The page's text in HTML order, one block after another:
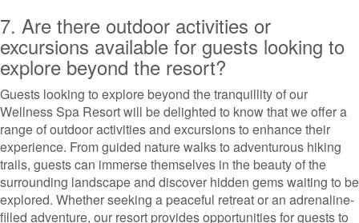
7. Are there outdoor activities or
excursions available for guests looking to
explore beyond the resort?
Guests looking to explore beyond the tranquillity of our
Wellness Spa Resort will be delighted to know that we offer a
range of outdoor activities and excursions to enhance their
experience. From guided nature walks to adventurous hiking
trails, guests can immerse themselves in the beauty of the
surrounding landscape and discover hidden gems waiting to be
explored. Whether seeking a peaceful retreat or an adrenaline-
filled adventure, our resort provides opportunities for guests to